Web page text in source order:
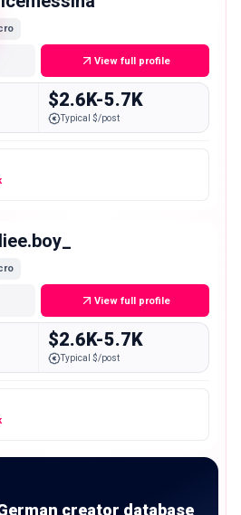
View full profile
$2.6K-5.7K
Typical $/post
View full profile
$2.6K-5.7K
Typical $/post
creator database